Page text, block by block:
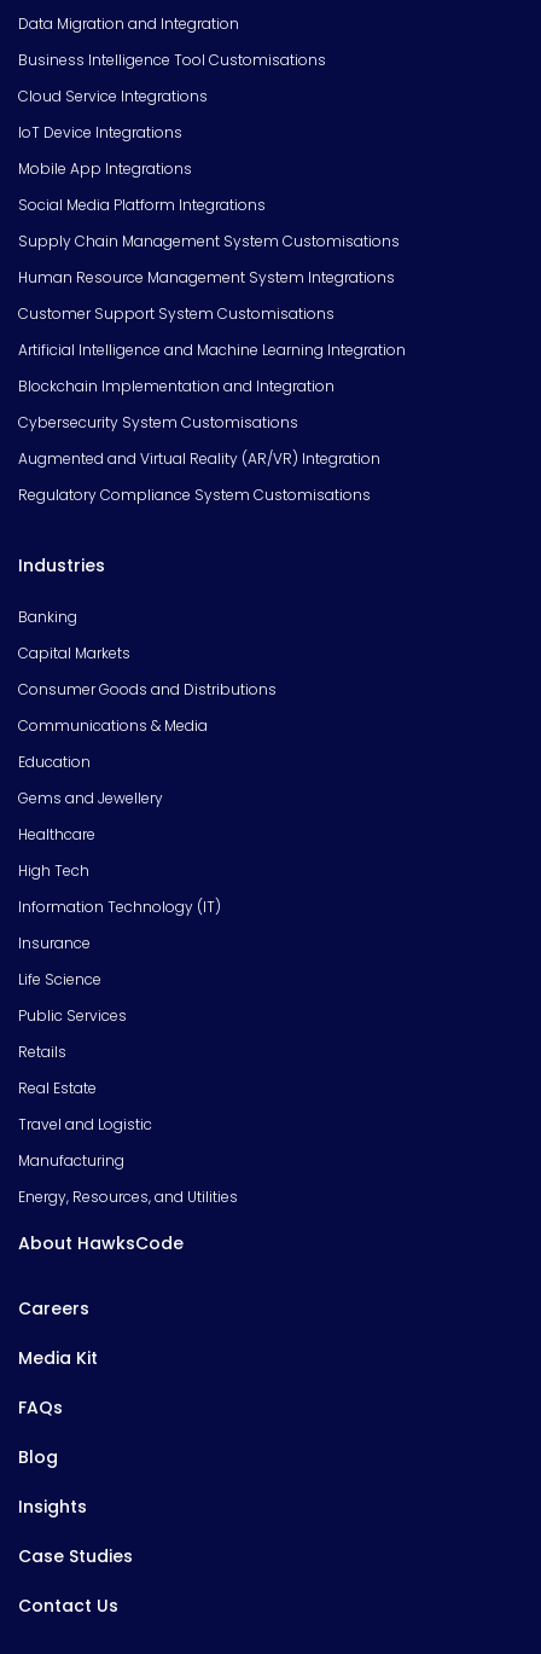
Data Migration and Integration
Business Intelligence Tool Customisations
Cloud Service Integrations
IoT Device Integrations
Mobile App Integrations
Social Media Platform Integrations
Supply Chain Management System Customisations
Human Resource Management System Integrations
Customer Support System Customisations
Artificial Intelligence and Machine Learning Integration
Blockchain Implementation and Integration
Cybersecurity System Customisations
Augmented and Virtual Reality (AR/VR) Integration
Regulatory Compliance System Customisations
Industries
Banking
Capital Markets
Consumer Goods and Distributions
Communications & Media
Education
Gems and Jewellery
Healthcare
High Tech
Information Technology (IT)
Insurance
Life Science
Public Services
Retails
Real Estate
Travel and Logistic
Manufacturing
Energy, Resources, and Utilities
About HawksCode
Careers
Media Kit
FAQs
Blog
Insights
Case Studies
Contact Us